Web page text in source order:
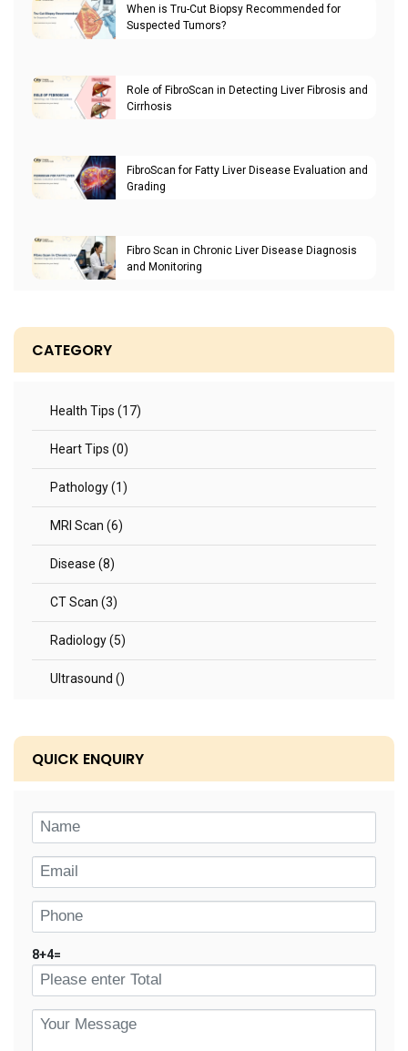
When is Tru-Cut Biopsy Recommended for
Suspected Tumors?
Role of FibroScan in Detecting Liver Fibrosis and
Cirrhosis
FibroScan for Fatty Liver Disease Evaluation and
Grading
Fibro Scan in Chronic Liver Disease Diagnosis
and Monitoring
CATEGORY
Health Tips (17)
Heart Tips (0)
Pathology (1)
MRI Scan (6)
Disease (8)
CT Scan (3)
Radiology (5)
Ultrasound ()
QUICK ENQUIRY
8+4=